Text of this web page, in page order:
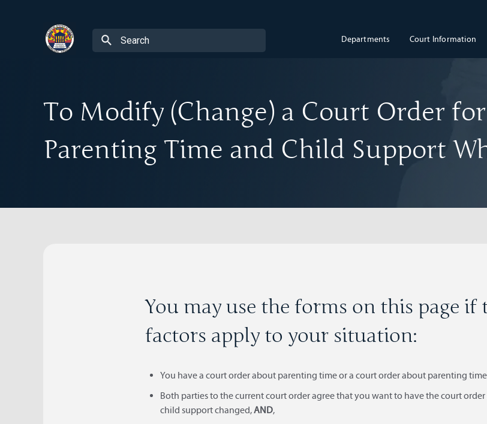
Departments Court Information
To Modify (Change) a Court Order
Parenting Time and Child Support
You may use the forms on this page
factors apply to your situation:
You have a court order about parenting time or a court order about parenting
Both parties to the current court order agree that you want to have the court
child support changed,AND,